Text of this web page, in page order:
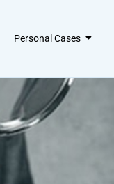
Personal Cases